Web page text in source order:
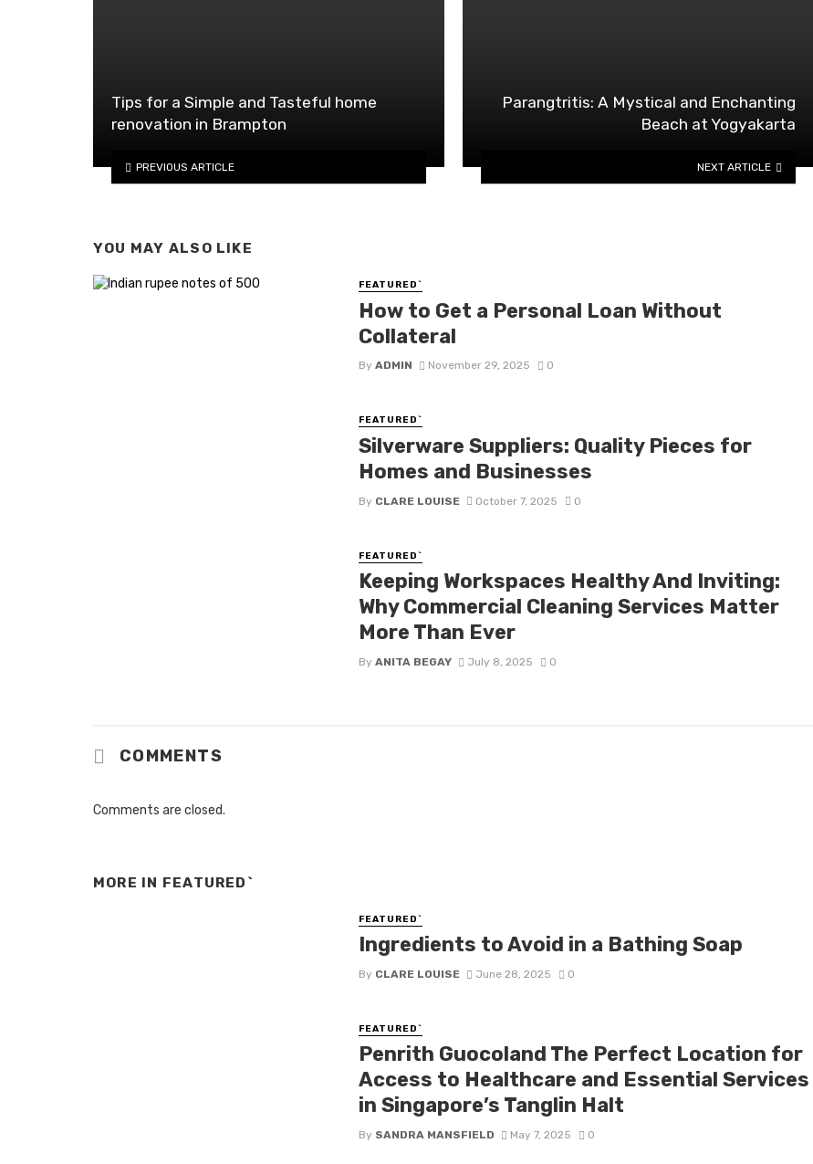
Tips for a Simple and Tasteful home
renovation in Brampton
PREVIOUS ARTICLE
Parangtritis: A Mystical and Enchanting
Beach at Yogyakarta
NEXT ARTICLE
YOU MAY ALSO LIKE
FEATURED`
How to Get a Personal Loan Without
Collateral
By ADMIN November 29, 2025 0
FEATURED`
Silverware Suppliers: Quality Pieces for
Homes and Businesses
By CLARE LOUISE October 7, 2025 0
FEATURED`
Keeping Workspaces Healthy And Inviting:
Why Commercial Cleaning Services Matter
More Than Ever
By ANITA BEGAY July 8, 2025 0
COMMENTS
Comments are closed.
MORE IN FEATURED`
FEATURED`
Ingredients to Avoid in a Bathing Soap
By CLARE LOUISE June 28, 2025 0
FEATURED`
Penrith Guocoland The Perfect Location for
Access to Healthcare and Essential Services
in Singapore’s Tanglin Halt
By SANDRA MANSFIELD May 7, 2025 0